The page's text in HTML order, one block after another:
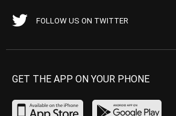
FOLLOW US ON TWITTER
GET THE APP ON YOUR PHONE